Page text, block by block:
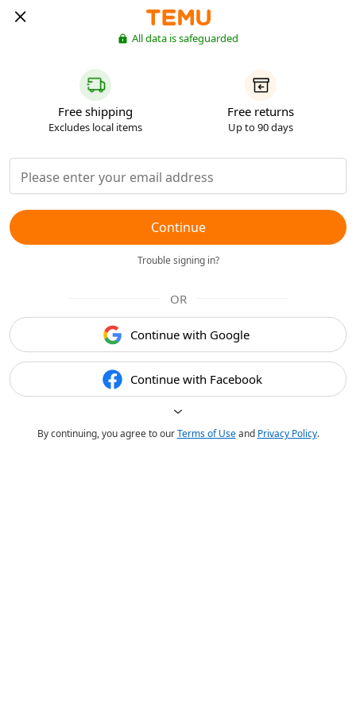
All data is safeguarded
Free shipping
Excludes local items
Free returns
Up to 90 days
Continue
Trouble signing in?
OR
Continue with Google
Continue with Facebook
By continuing, you agree to ourTerms of Useand Privacy Policy.